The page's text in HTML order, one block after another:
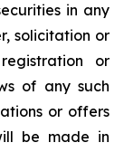
in any
solicitation or
or
of any such
or offers
be made in